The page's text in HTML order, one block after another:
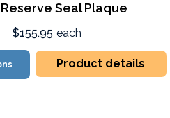
Seal Plaque
$155.95 each
Product details